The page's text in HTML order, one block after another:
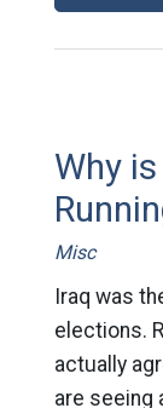
Why
Misc
Iraq was
elections.
actually
are seeing